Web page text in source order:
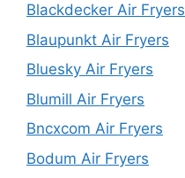
Blackdecker Air Fryers
Blaupunkt Air Fryers
Bluesky Air Fryers
Blumill Air Fryers
Bncxcom Air Fryers
Bodum Air Fryers